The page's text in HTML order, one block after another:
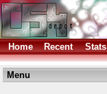
Home Recent Stats
Menu